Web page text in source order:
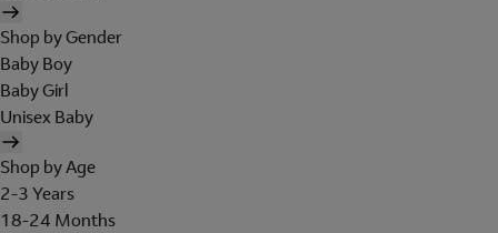
Shop by Gender
Baby Boy
Baby Girl
Unisex Baby
Shop by Age
2-3 Years
18-24 Months